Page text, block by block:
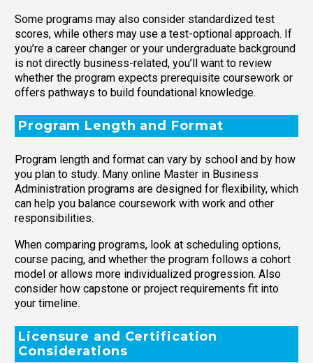
Some programs may also consider standardized test
scores, while others may use a test-optional approach. If
you’re a career changer or your undergraduate background
is not directly business-related, you’ll want to review
whether the program expects prerequisite coursework or
offers pathways to build foundational knowledge.
Program Length and Format
Program length and format can vary by school and by how
you plan to study. Many online Master in Business
Administration programs are designed for flexibility, which
can help you balance coursework with work and other
responsibilities.
When comparing programs, look at scheduling options,
course pacing, and whether the program follows a cohort
model or allows more individualized progression. Also
consider how capstone or project requirements fit into
your timeline.
Licensure and Certification
Considerations